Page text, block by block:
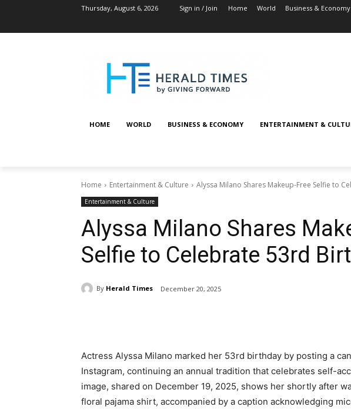
Thursday, August 6, 2026 Sign in / Join Home World Business & Economy
HOME WORLD BUSINESS & ECONOMY ENTERTAINMENT &
Home Entertainment & Culture Alyssa Milano Shares Makeup-Free Selfie to
Entertainment & Culture
Alyssa Milano Shares
Selfie to Celebrate 53rd
By Herald Times December 20, 2025
Actress Alyssa Milano marked her 53rd birthday by posting a
Instagram, continuing an annual tradition that celebrates self-
image, shared on December 19, 2025, shows her shortly after
floral pajama shirt, accompanied by a caption acknowledging